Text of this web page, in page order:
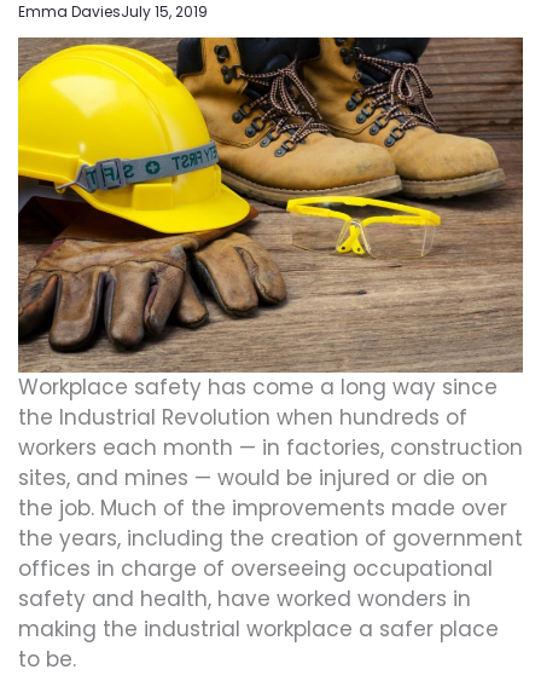
Emma DaviesJuly 15, 2019
Workplace safety has come a long way since
the Industrial Revolution when hundreds of
workers each month — in factories, construction
sites, and mines — would be injured or die on
the job. Much of the improvements made over
the years, including the creation of government
offices in charge of overseeing occupational
safety and health, have worked wonders in
making the industrial workplace a safer place
to be.